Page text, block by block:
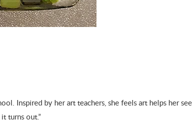
Inspired by her art teachers, she feels art helps her
turns out.”